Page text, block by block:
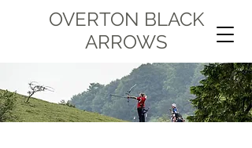
OVERTON BLACK
ARROWS